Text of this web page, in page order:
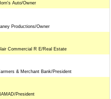
Auto/Owner
Productions/Owner
Commercial R E/Real Estate
& Merchant Bank/President
President